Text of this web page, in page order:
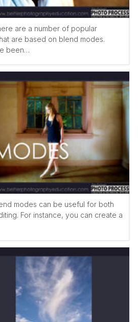
are a number of popular
are based on blend modes.
been…
modes can be useful for both
For instance, you can create a